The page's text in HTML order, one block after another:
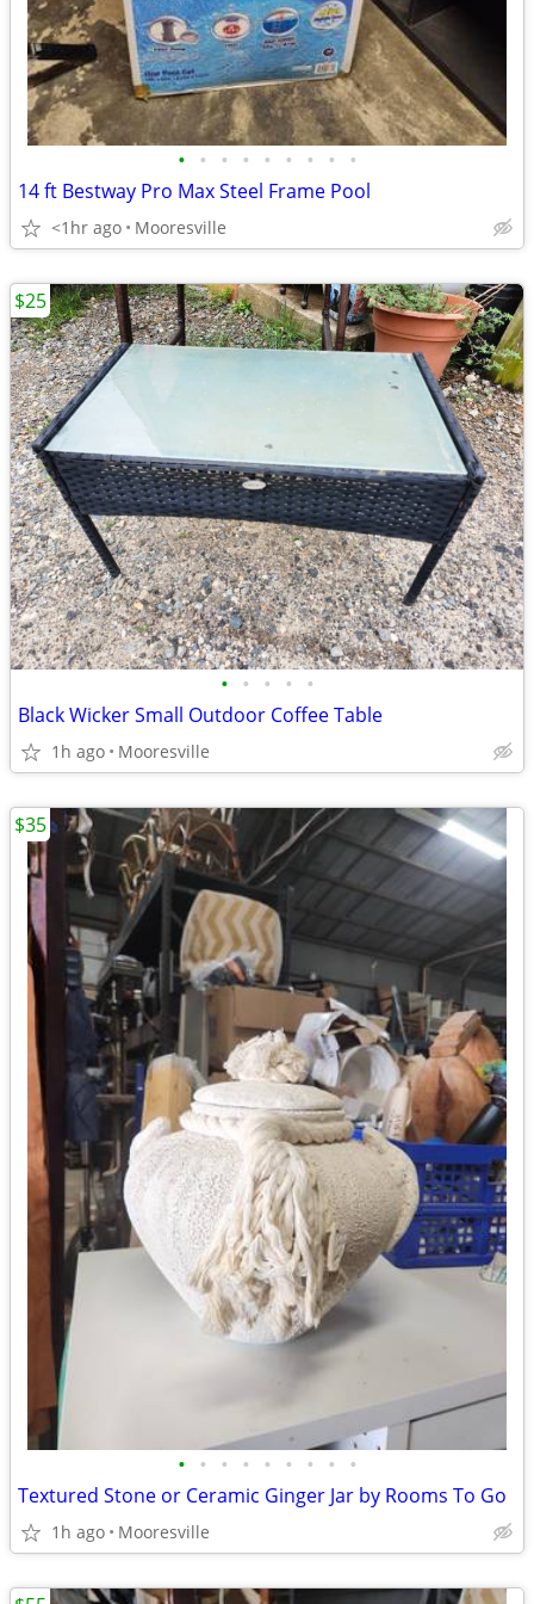
• • • • • • • • •
14 ft Bestway Pro Max Steel Frame Pool
<1hr ago Mooresville
• • • • •
Black Wicker Small Outdoor Coffee Table
1h ago Mooresville
$25
• • • • • • • • •
Textured Stone or Ceramic Ginger Jar by Rooms To Go
1h ago Mooresville
$35